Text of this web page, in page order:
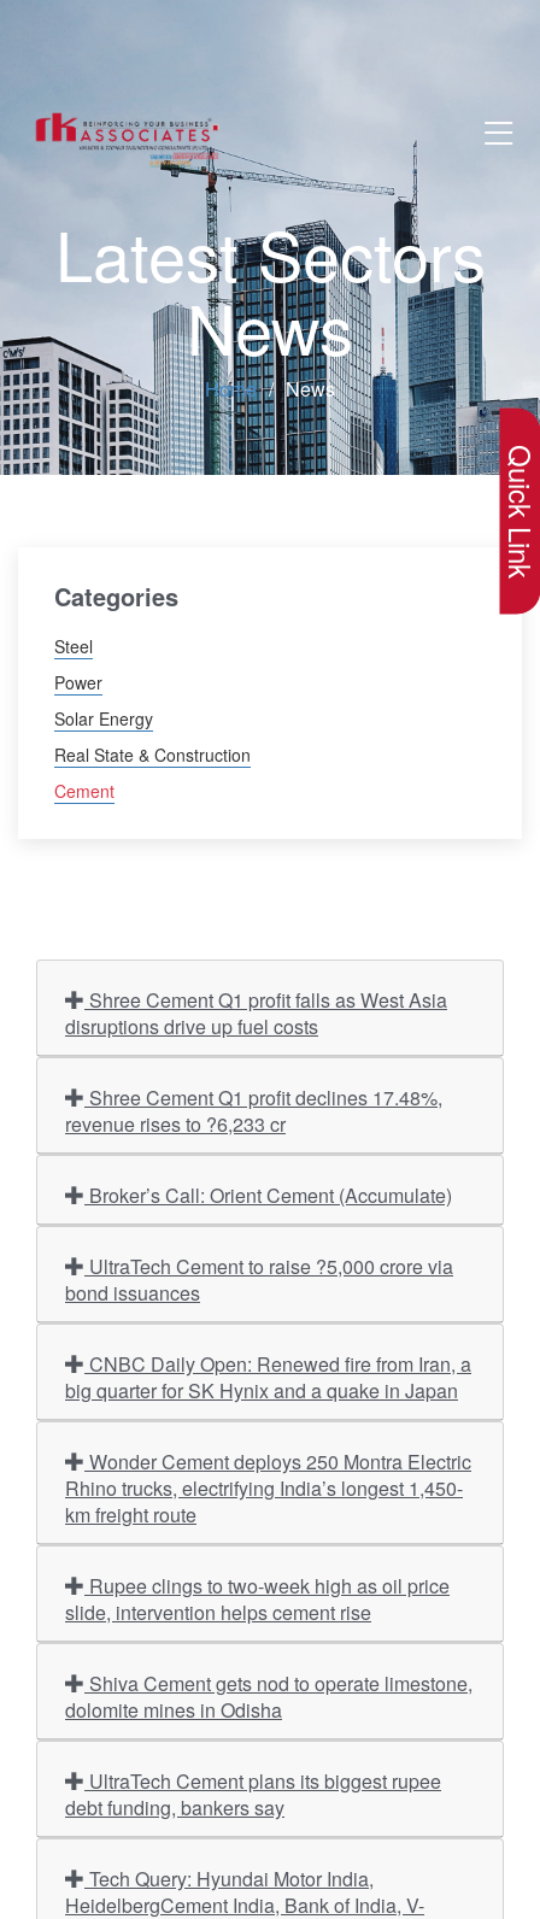
Latest Sectors
News
Home News
Categories
Steel
Power
Solar Energy
Real State & Construction
Cement
disruptions drive up fuel costs
revenue rises to ?6,233 cr
Broker’s Call: Orient Cement (Accumulate)
bond issuances
big quarter for SK Hynix and a quake in Japan
Rhino trucks, electrifying India’s longest 1,450-
km freight route
slide, intervention helps cement rise
dolomite mines in Odisha
debt funding, bankers say
HeidelbergCement India, Bank of India, V-